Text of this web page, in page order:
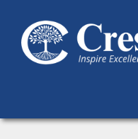
Main Navigation